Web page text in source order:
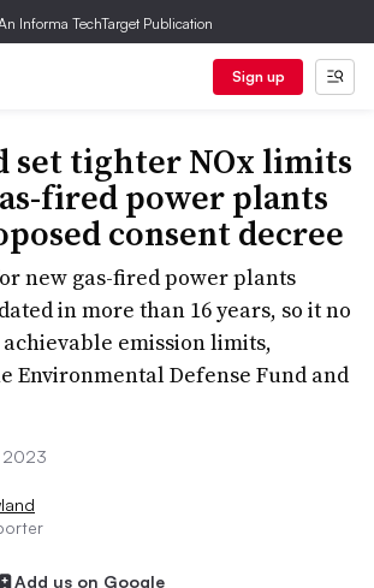
Informa TechTarget Publication
Sign up
set tighter NOx limits
fired power plants
consent decree
new gas-fired power plants
in more than 16 years, so it no
emission limits,
Environmental Defense Fund and
2023
Add us on Google